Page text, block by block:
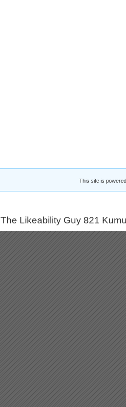
This site is
The Likeability Guy 821